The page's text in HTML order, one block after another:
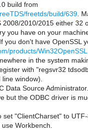
build from
freetds/build/639.
2010/2015 either 32
you have on your
you don't have OpenSSL
products/
in the system
with "regsvr32
window).
Data Source Administrator.
but the ODBC driver is
set "ClientCharset" to
Workbench.